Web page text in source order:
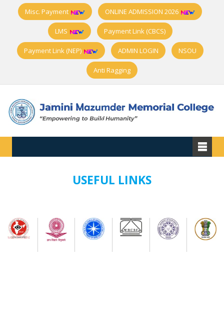
Misc. Payment ONLINE ADMISSION 2026
LMS Payment Link (CBCS)
Payment Link (NEP) ADMIN LOGIN NSOU
Anti Ragging
USEFUL LINKS